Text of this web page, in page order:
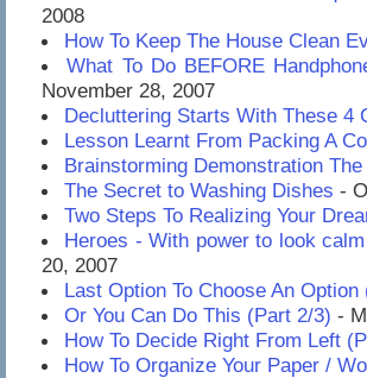
2008
How To Keep The House Clean
What To Do BEFORE
November 28, 2007
Decluttering Starts With These 4
Lesson Learnt From Packing A
Brainstorming Demonstration
The Secret to Washing Dishes -
Two Steps To Realizing Your
Heroes - With power to look
20, 2007
Last Option To Choose An Option
Or You Can Do This (Part 2/3) -
How To Decide Right From Left
How To Organize Your Paper /